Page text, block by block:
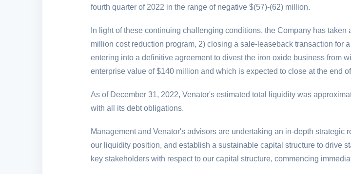
fourth quarter of 2022 in the range of negative$(57)-(62) million.
In light of these continuing challenging conditions, the Company has
million cost reduction program, 2) closing a sale-leaseback transaction for
entering into a definitive agreement to divest the iron oxide business from
enterprise value of$140 million and which is expected to close at the end
As of December 31, 2022, Venator's estimated total liquidity was
with all its debt obligations.
Management and Venator's advisors are undertaking an in-depth
our liquidity position, and establish a sustainable capital structure to drive
key stakeholders with respect to our capital structure, commencing